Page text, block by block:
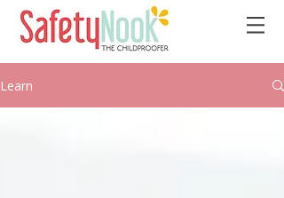
Learn